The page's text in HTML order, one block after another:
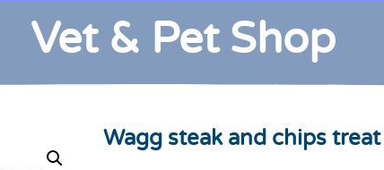
Vet & Pet Shop
Wagg steak and chips